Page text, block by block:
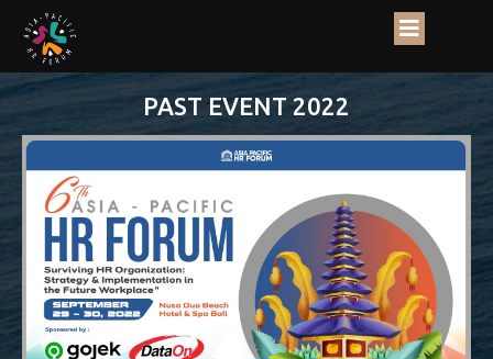
PAST EVENT 2022